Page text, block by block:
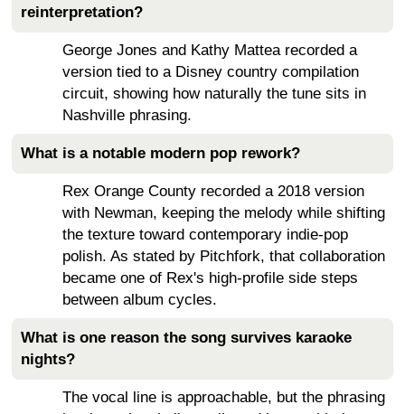
reinterpretation?
George Jones and Kathy Mattea recorded a
version tied to a Disney country compilation
circuit, showing how naturally the tune sits in
Nashville phrasing.
What is a notable modern pop rework?
Rex Orange County recorded a 2018 version
with Newman, keeping the melody while shifting
the texture toward contemporary indie-pop
polish. As stated by Pitchfork, that collaboration
became one of Rex's high-profile side steps
between album cycles.
What is one reason the song survives karaoke
nights?
The vocal line is approachable, but the phrasing